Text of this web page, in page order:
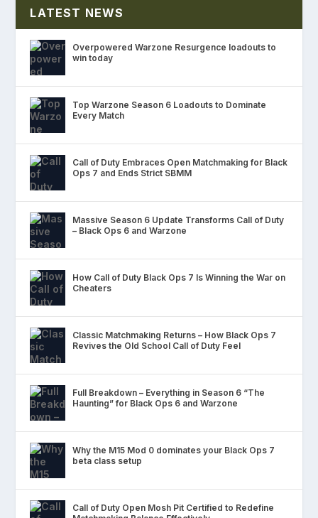
LATEST NEWS
Overpowered Warzone Resurgence loadouts to
win today
Top Warzone Season 6 Loadouts to Dominate
Every Match
Call of Duty Embraces Open Matchmaking for Black
Ops 7 and Ends Strict SBMM
Massive Season 6 Update Transforms Call of Duty
– Black Ops 6 and Warzone
How Call of Duty Black Ops 7 Is Winning the War on
Cheaters
Classic Matchmaking Returns – How Black Ops 7
Revives the Old School Call of Duty Feel
Full Breakdown – Everything in Season 6 “The
Haunting” for Black Ops 6 and Warzone
Why the M15 Mod 0 dominates your Black Ops 7
beta class setup
Call of Duty Open Mosh Pit Certified to Redefine